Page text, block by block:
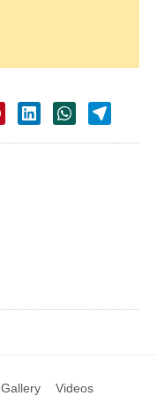
Gallery Videos